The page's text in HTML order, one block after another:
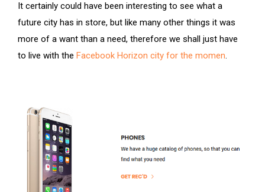
It certainly could have been interesting to see what a
future city has in store, but like many other things it was
more of a want than a need, therefore we shall just have
to live with the Facebook Horizon city for the momen.